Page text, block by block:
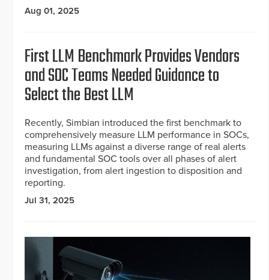
Aug 01, 2025
First LLM Benchmark Provides Vendors
and SOC Teams Needed Guidance to
Select the Best LLM
Recently, Simbian introduced the first benchmark to
comprehensively measure LLM performance in SOCs,
measuring LLMs against a diverse range of real alerts
and fundamental SOC tools over all phases of alert
investigation, from alert ingestion to disposition and
reporting.
Jul 31, 2025